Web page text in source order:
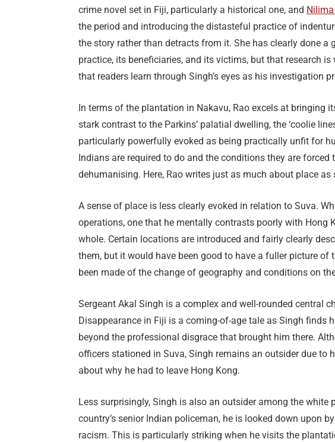
crime novel set in Fiji, particularly a historical one, and
the period and introducing the distasteful practice of
the story rather than detracts from it. She has clearly done a
practice, its beneficiaries, and its victims, but that research
that readers learn through Singh’s eyes as his investigation
In terms of the plantation in Nakavu, Rao excels at bringing
stark contrast to the Parkins’ palatial dwelling, the ‘coolie
particularly powerfully evoked as being practically unfit for
Indians are required to do and the conditions they are forced
dehumanising. Here, Rao writes just as much about place as
A sense of place is less clearly evoked in relation to Suva.
operations, one that he mentally contrasts poorly with Hong
whole. Certain locations are introduced and fairly clearly
them, but it would have been good to have a fuller picture of
been made of the change of geography and conditions on
Sergeant Akal Singh is a complex and well-rounded central
Disappearance in Fiji is a coming-of-age tale as Singh finds
beyond the professional disgrace that brought him there.
officers stationed in Suva, Singh remains an outsider due to
about why he had to leave Hong Kong.
Less surprisingly, Singh is also an outsider among the white
country’s senior Indian policeman, he is looked down upon
racism. This is particularly striking when he visits the